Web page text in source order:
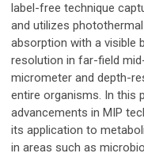
label-free technique
and utilizes
absorption with a visible
resolution in far-field
micrometer and depth-
entire organisms. In this
advancements in MIP
its application to
in areas such as